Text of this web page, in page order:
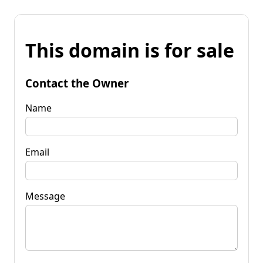
This domain is for sale
Contact the Owner
Name
Email
Message